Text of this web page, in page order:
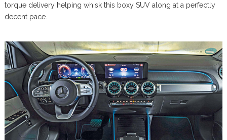
torque delivery helping whisk this boxy SUV along at a perfectly
decent pace.